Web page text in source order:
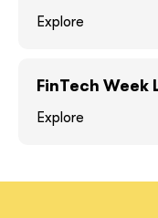
Explore
FinTech Week
Explore